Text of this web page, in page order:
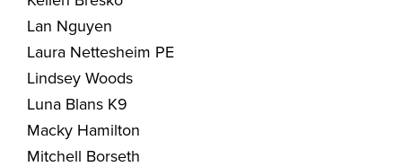
Lan Nguyen
Laura Nettesheim PE
Lindsey Woods
Luna Blans K9
Macky Hamilton
Mitchell Borseth